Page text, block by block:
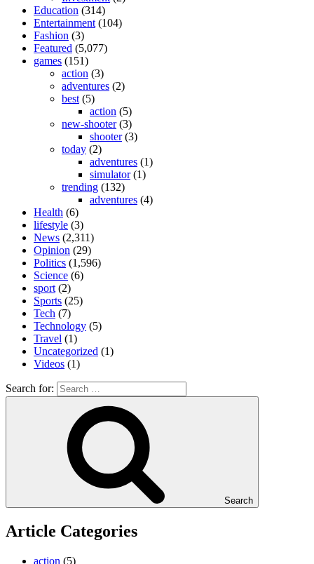
Education (314)
Entertainment (104)
Fashion (3)
Featured (5,077)
games (151)
action (3)
adventures (2)
best (5)
action (5)
new-shooter(3)
shooter(3)
today (2)
adventures (1)
simulator(1)
trending (132)
adventures (4)
Health (6)
lifestyle (3)
News (2,311)
Opinion (29)
Politics (1,596)
Science (6)
sport (2)
Sports (25)
Tech (7)
Technology (5)
Travel (1)
Uncategorized (1)
Videos (1)
Search for:
Search
Article Categories
action (5)